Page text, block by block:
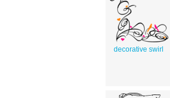
decorative swirl